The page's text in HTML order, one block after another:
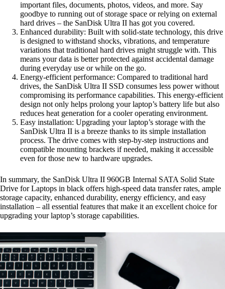
important files, documents, photos, videos, and more. Say
goodbye to running out of storage space or relying on external
hard drives – the SanDisk Ultra II has got you covered.
Enhanced durability: Built with solid-state technology, this drive
is designed to withstand shocks, vibrations, and temperature
variations that traditional hard drives might struggle with. This
means your data is better protected against accidental damage
during everyday use or while on the go.
Energy-efficient performance: Compared to traditional hard
drives, the SanDisk Ultra II SSD consumes less power without
compromising its performance capabilities. This energy-efficient
design not only helps prolong your laptop’s battery life but also
reduces heat generation for a cooler operating environment.
Easy installation: Upgrading your laptop’s storage with the
SanDisk Ultra II is a breeze thanks to its simple installation
process. The drive comes with step-by-step instructions and
compatible mounting brackets if needed, making it accessible
even for those new to hardware upgrades.
In summary, the SanDisk Ultra II 960GB Internal SATA Solid State
Drive for Laptops in black offers high-speed data transfer rates, ample
storage capacity, enhanced durability, energy efficiency, and easy
installation – all essential features that make it an excellent choice for
upgrading your laptop’s storage capabilities.